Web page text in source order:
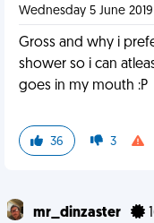
Wednesday 5 June 2019
Gross and why i
shower so i can
goes in my mouth :P
36 3
mr_dinzaster